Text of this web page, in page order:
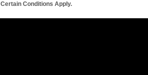
Certain Conditions Apply.